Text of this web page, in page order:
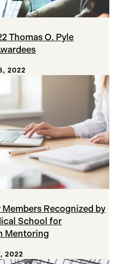
Thomas O. Pyle
2022
Members Recognized by
School for
Mentoring
2022